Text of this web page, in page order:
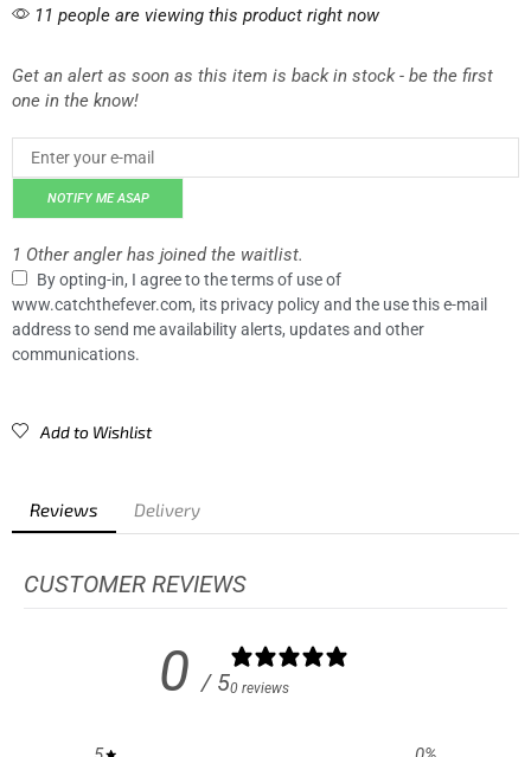
11 people are viewing this product right now
Get an alert as soon as this item is back in stock - be the first
one in the know!
NOTIFY ME ASAP
1 Other angler has joined the waitlist.
By opting-in, I agree to the terms of use of
www.catchthefever.com, its privacy policy and the use this e-mail
address to send me availability alerts, updates and other
communications.
Add to Wishlist
Reviews Delivery
CUSTOMER REVIEWS
0 / 50 reviews